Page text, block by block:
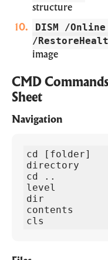
structure
DISM /
/
image
CMD
Sheet
Navigation
cd [folder]
directory
cd ..
level
dir
contents
cls